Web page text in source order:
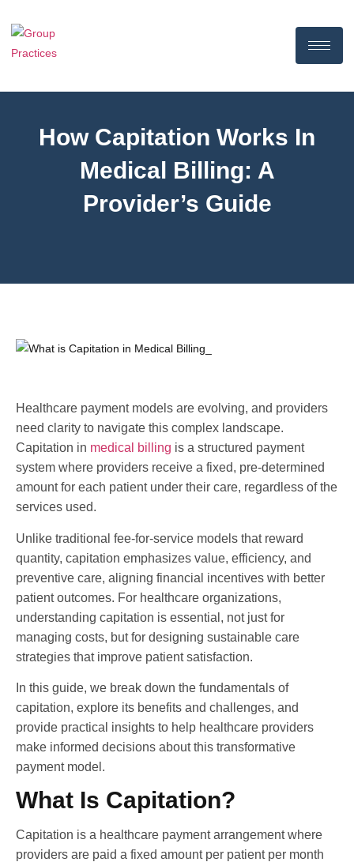
How Capitation Works In
Medical Billing: A
Provider’s Guide
Healthcare payment models are evolving, and providers
need clarity to navigate this complex landscape.
Capitation in medical billing is a structured payment
system where providers receive a fixed, pre-determined
amount for each patient under their care, regardless of the
services used.
Unlike traditional fee-for-service models that reward
quantity, capitation emphasizes value, efficiency, and
preventive care, aligning financial incentives with better
patient outcomes. For healthcare organizations,
understanding capitation is essential, not just for
managing costs, but for designing sustainable care
strategies that improve patient satisfaction.
In this guide, we break down the fundamentals of
capitation, explore its benefits and challenges, and
provide practical insights to help healthcare providers
make informed decisions about this transformative
payment model.
What Is Capitation?
Capitation is a healthcare payment arrangement where
providers are paid a fixed amount per patient per month